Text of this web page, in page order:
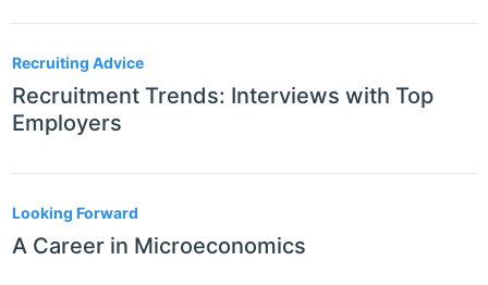
Recruiting Advice
Recruitment Trends: Interviews with Top
Employers
Looking Forward
A Career in Microeconomics